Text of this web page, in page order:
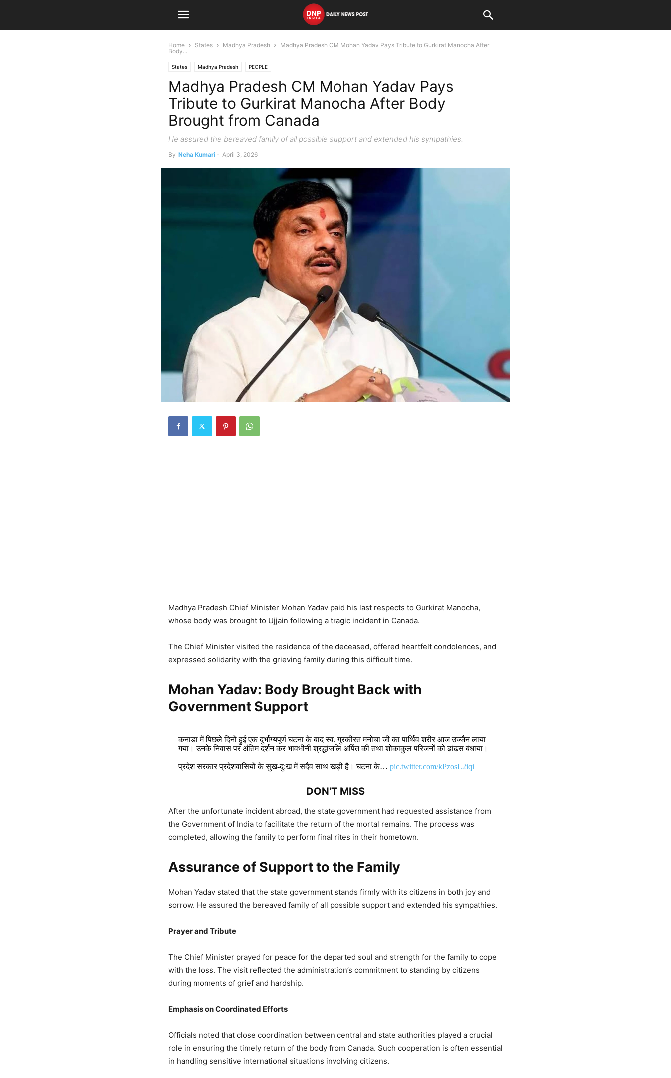
Home States Madhya Pradesh
Madhya Pradesh CM Mohan Yadav Pays Tribute to Gurkirat Manocha After
Body...
States Madhya Pradesh PEOPLE
Madhya Pradesh CM Mohan Yadav Pays
Tribute to Gurkirat Manocha After Body
Brought from Canada
He assured the bereaved family of all possible support and extended his sympathies.
By Neha Kumari - April 3, 2026
Madhya Pradesh Chief Minister Mohan Yadav paid his last respects to Gurkirat Manocha,
whose body was brought to Ujjain following a tragic incident in Canada.
The Chief Minister visited the residence of the deceased, offered heartfelt condolences, and
expressed solidarity with the grieving family during this difficult time.
Mohan Yadav: Body Brought Back with
Government Support
कनाडा में पिछले दिनों हुई एक दुर्भाग्यपूर्ण घटना के बाद स्व. गुरकीरत मनोचा जी का पार्थिव शरीर आज उज्जैन लाया
गया। उनके निवास पर अंतिम दर्शन कर भावभीनी श्रद्धांजलि अर्पित की तथा शोकाकुल परिजनों को ढांढस बंधाया।
प्रदेश सरकार प्रदेशवासियों के सुख-दु:ख में सदैव साथ खड़ी है। घटना के…pic.twitter.com/kPzosL2iqi
DON'T MISS
Mudra Loans and Youth Empowerment Drive India’s
Growth, Says Mohan Yadav
Mohan Yadav: Madhya Pradesh Hosts India–Latin America
and Caribbean Trade and Investment Forum 2026
After the unfortunate incident abroad, the state government had requested assistance from
the Government of India to facilitate the return of the mortal remains. The process was
completed, allowing the family to perform final rites in their hometown.
Assurance of Support to the Family
Mohan Yadav stated that the state government stands firmly with its citizens in both joy and
sorrow. He assured the bereaved family of all possible support and extended his sympathies.
Prayer and Tribute
The Chief Minister prayed for peace for the departed soul and strength for the family to cope
with the loss. The visit reflected the administration’s commitment to standing by citizens
during moments of grief and hardship.
Emphasis on Coordinated Efforts
Officials noted that close coordination between central and state authorities played a crucial
role in ensuring the timely return of the body from Canada. Such cooperation is often essential
in handling sensitive international situations involving citizens.